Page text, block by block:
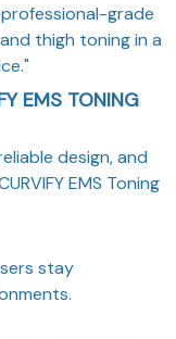
grade
thigh toning in a
EMS TONING
design, and
EMS Toning
stay